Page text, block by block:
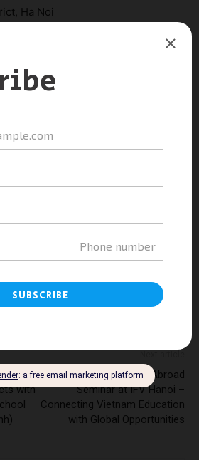
Ha Noi
with
A&A Education Study Abroad
Seminar at IFV Hanoi –
Connecting Vietnam Education
with Global Opportunities